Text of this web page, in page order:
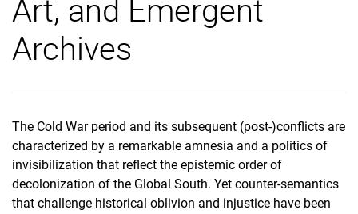
Art, and Emergent
Archives
The Cold War period and its subsequent (post-)conflicts are
characterized by a remarkable amnesia and a politics of
invisibilization that reflect the epistemic order of
decolonization of the Global South. Yet counter-semantics
that challenge historical oblivion and injustice have been